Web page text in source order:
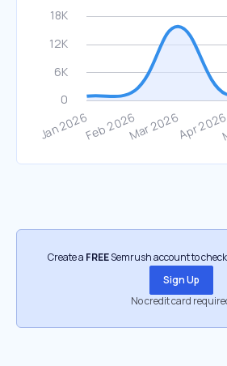
Create a FREESemrush account to
Sign Up
No credit card